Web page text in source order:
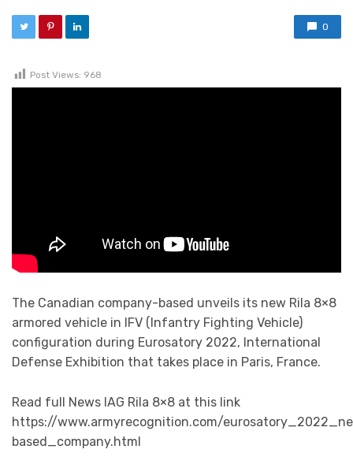
0
Post Views: 968
The Canadian company-based unveils its new Rila 8×8
armored vehicle in IFV (Infantry Fighting Vehicle)
configuration during Eurosatory 2022, International
Defense Exhibition that takes place in Paris, France.
Read full News IAG Rila 8×8 at this link
https://www.armyrecognition.com/
based_company.html